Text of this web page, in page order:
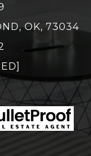
OK, 73034